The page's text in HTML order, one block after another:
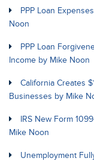
PPP Loan
Noon
PPP Loan
Income by Mike Noon
California Creates
Businesses by Mike
IRS New Form
Mike Noon
Unemployment